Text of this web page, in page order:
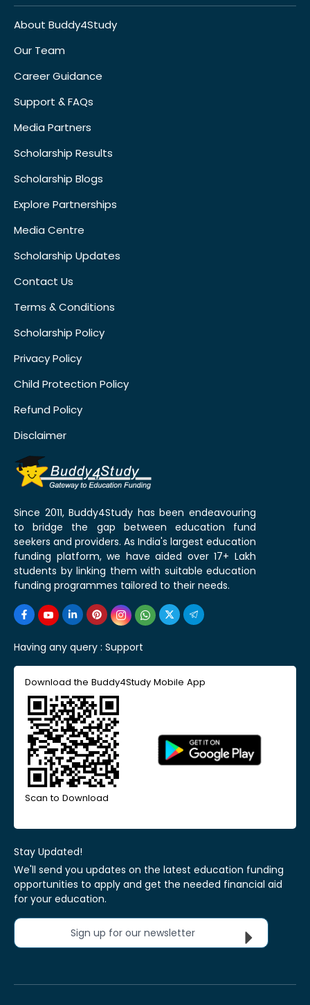
About Buddy4Study
Our Team
Career Guidance
Support & FAQs
Media Partners
Scholarship Results
Scholarship Blogs
Explore Partnerships
Media Centre
Scholarship Updates
Contact Us
Terms & Conditions
Scholarship Policy
Privacy Policy
Child Protection Policy
Refund Policy
Disclaimer
Since 2011, Buddy4Study has been endeavouring
to bridge the gap between education fund
seekers and providers. As India's largest education
funding platform, we have aided over 17+ Lakh
students by linking them with suitable education
funding programmes tailored to their needs.
Having any query : Support
Download the Buddy4Study Mobile App
Scan to Download
Stay Updated!
We'll send you updates on the latest education funding
opportunities to apply and get the needed financial aid
for your education.
Sign up for our newsletter